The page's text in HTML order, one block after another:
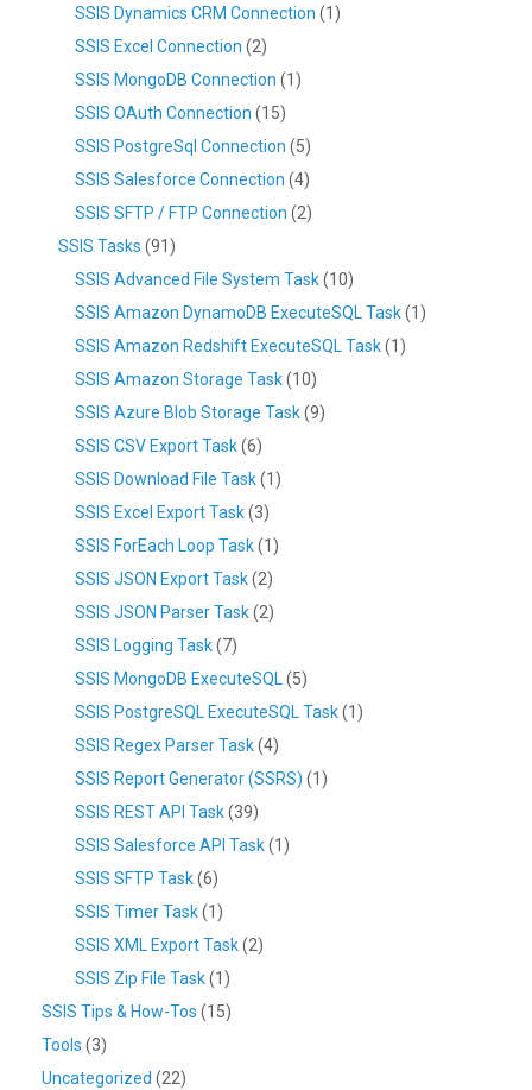
SSIS Dynamics CRM Connection (1)
SSIS Excel Connection (2)
SSIS MongoDB Connection (1)
SSIS OAuth Connection (15)
SSIS PostgreSql Connection (5)
SSIS Salesforce Connection (4)
SSIS SFTP / FTP Connection (2)
SSIS Tasks (91)
SSIS Advanced File System Task(10)
SSIS Amazon DynamoDB ExecuteSQL Task(1)
SSIS Amazon Redshift ExecuteSQL Task(1)
SSIS Amazon Storage Task(10)
SSIS Azure Blob Storage Task(9)
SSIS CSV Export Task(6)
SSIS Download File Task(1)
SSIS Excel Export Task(3)
SSIS ForEach Loop Task(1)
SSIS JSON Export Task(2)
SSIS JSON Parser Task(2)
SSIS Logging Task(7)
SSIS MongoDB ExecuteSQL (5)
SSIS PostgreSQL ExecuteSQL Task(1)
SSIS Regex Parser Task(4)
SSIS Report Generator (SSRS) (1)
SSIS REST API Task(39)
SSIS Salesforce API Task(1)
SSIS SFTP Task(6)
SSIS Timer Task(1)
SSIS XML Export Task(2)
SSIS Zip File Task(1)
SSIS Tips & How-Tos (15)
Tools (3)
Uncategorized (22)